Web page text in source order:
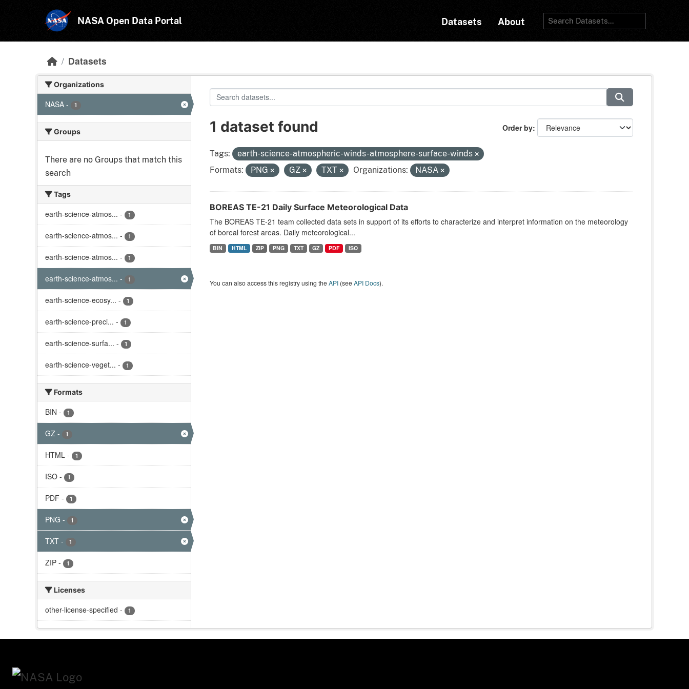
NASA Open Data Portal Datasets About
Datasets
Organizations
NASA - 1
Groups
There are no Groups that match this
search
Tags
earth-science-atmos... - 1
earth-science-atmos... - 1
earth-science-atmos... - 1
earth-science-atmos... - 1
earth-science-ecosy... - 1
earth-science-preci... - 1
earth-science-surfa... - 1
earth-science-veget... - 1
Formats
BIN - 1
GZ - 1
HTML - 1
ISO - 1
PDF - 1
PNG - 1
TXT - 1
ZIP - 1
Licenses
other-license-specified - 1
Order by
1 dataset found
Tags:
earth-science-atmospheric-winds-atmosphere-surface-winds
Formats:
PNG GZ TXT Organizations: NASA
BOREAS TE-21 Daily Surface Meteorological Data
The BOREAS TE-21 team collected data sets in support of its efforts to characterize and interpret information on the meteorology
of boreal forest areas. Daily meteorological...
BIN HTML ZIP PNG TXT GZ PDF ISO
You can also access this registry using theAPI(seeAPI Docs).